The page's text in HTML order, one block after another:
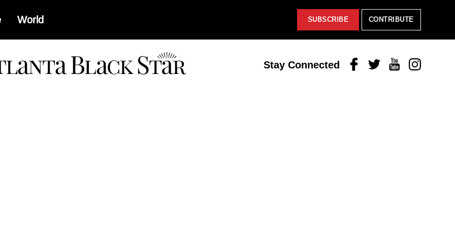
World SUBSCRIBE CONTRIBUTE
Stay Connected FacebookTwitterYoutubeInstagram